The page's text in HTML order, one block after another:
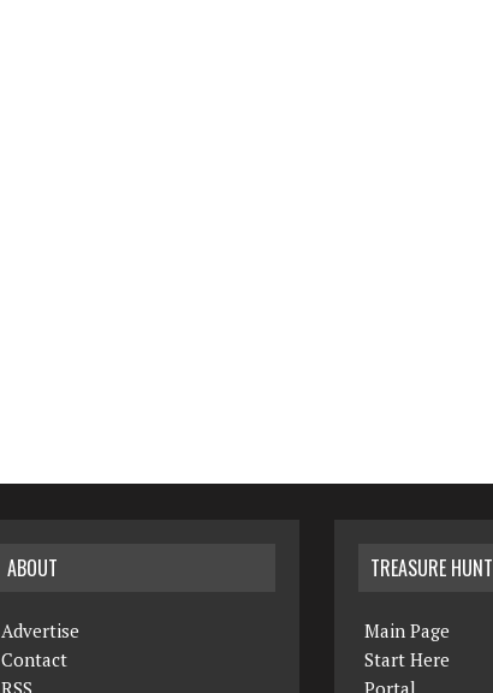
ABOUT
Advertise
Contact
TREASURE HUNT
Main Page
Start Here